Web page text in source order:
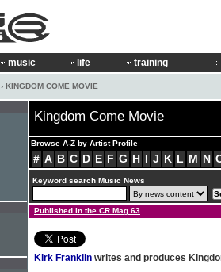
music life training
› KINGDOM COME MOVIE
Kingdom Come Movie
Browse A-Z by Artist Profile
# A B C D E F G H I J K L M N
Keyword search Music News
Published in the CR Mag 63
Kirk Franklin writes and produces